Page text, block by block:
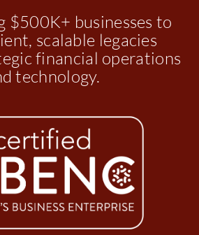
$500K+ businesses to
scalable legacies
financial operations
technology.